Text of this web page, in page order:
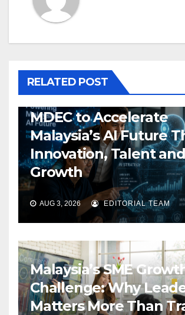
RELATED POST
MDEC to Accelerate
Malaysia’s AI Future
Innovation, Talent
Growth
AUG 3, 2026 EDITORIAL TEAM
Malaysia’s SME
Challenge: Why
Matters More Than